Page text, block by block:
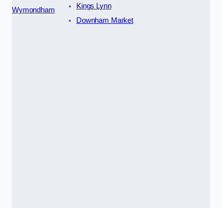
Wymondham
Kings Lynn
Downham Market